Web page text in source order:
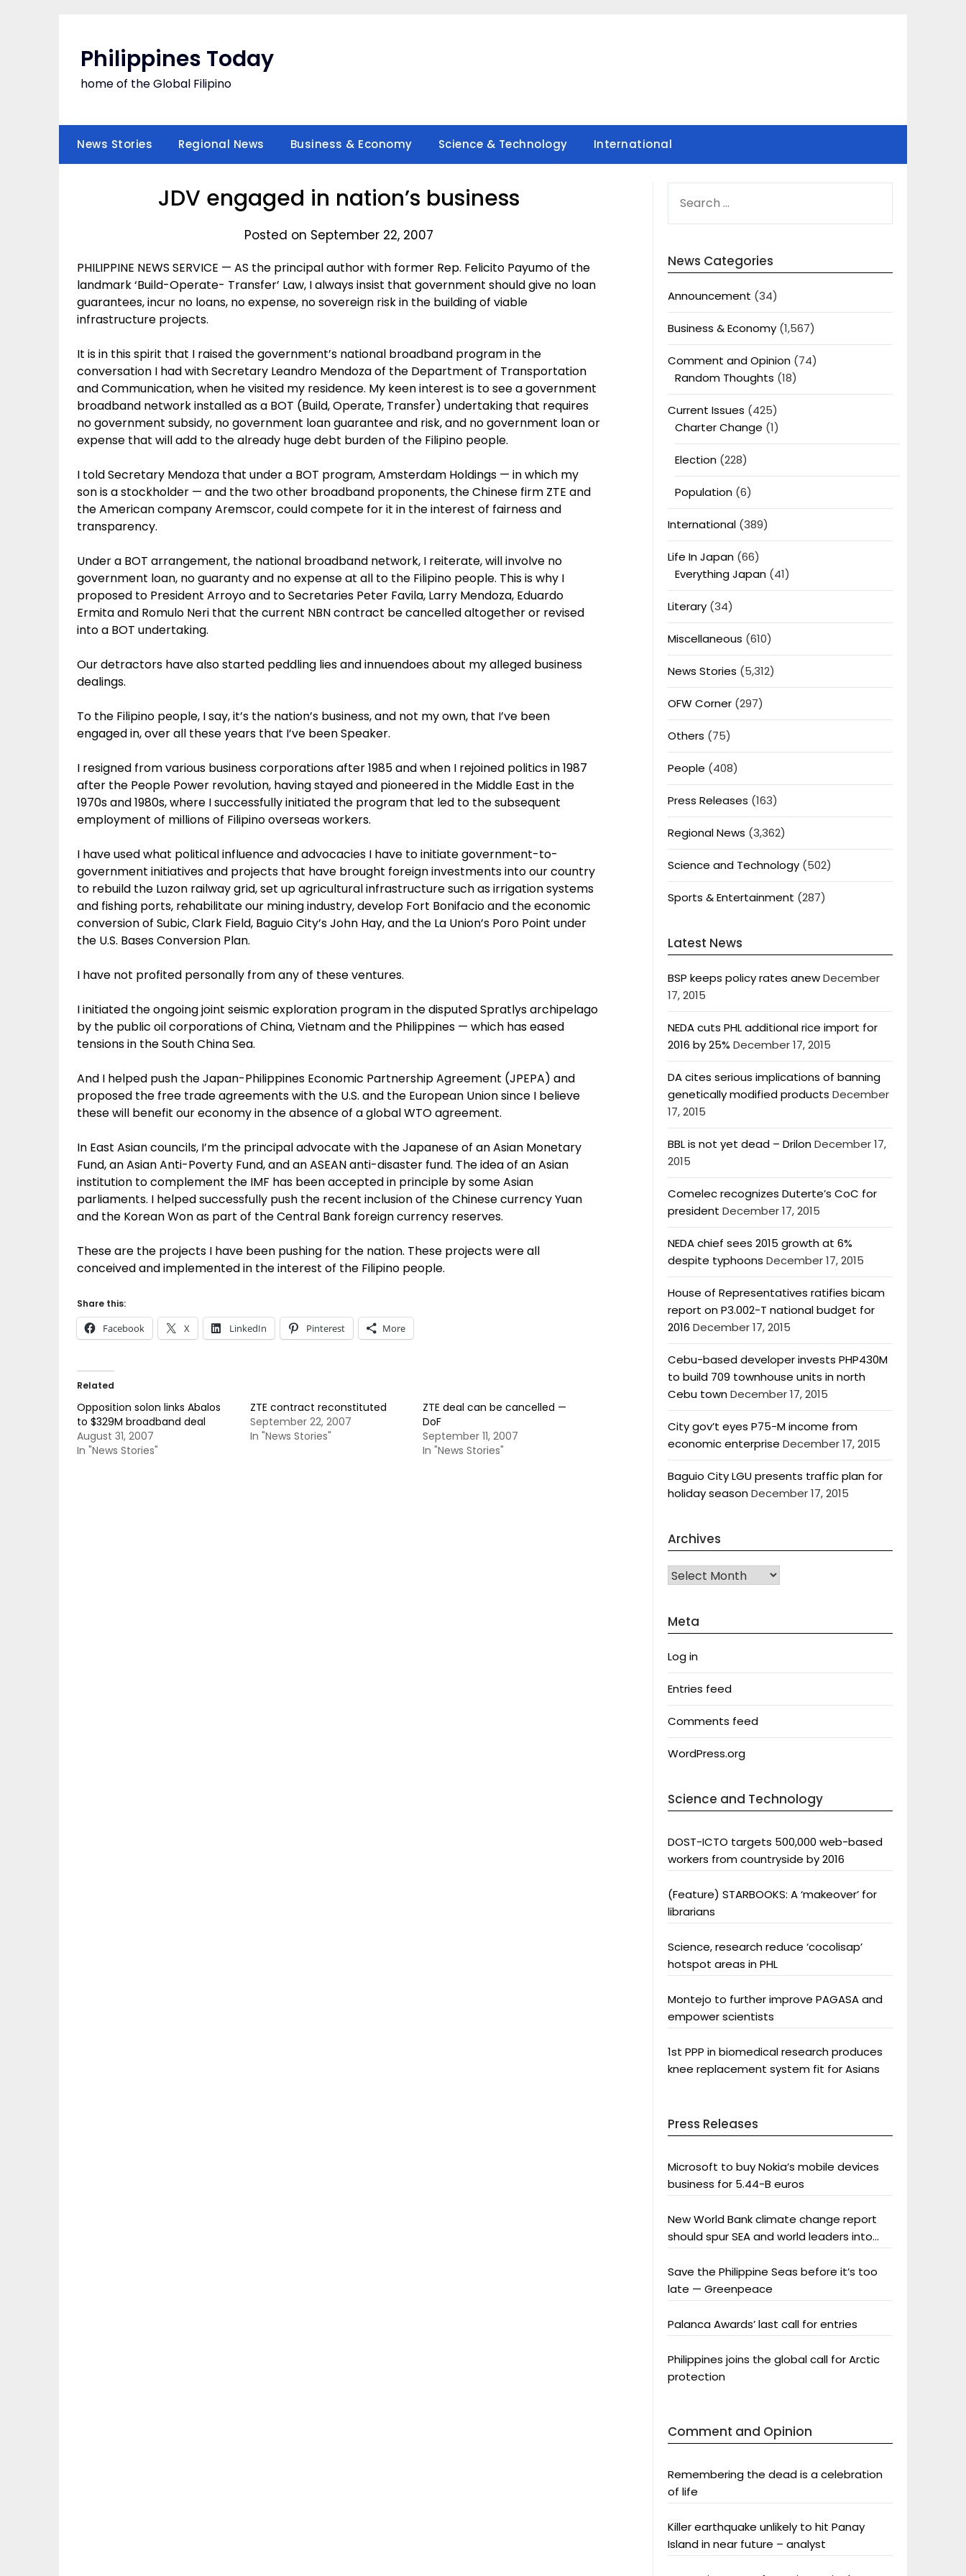
Philippines Today
home of the Global Filipino
News Stories Regional News Business & Economy Science & Technology International
JDV engaged in nation’s business
Posted on September 22, 2007
PHILIPPINE NEWS SERVICE — AS the principal author with former Rep. Felicito Payumo of the
landmark ‘Build-Operate- Transfer’ Law, I always insist that government should give no loan
guarantees, incur no loans, no expense, no sovereign risk in the building of viable
infrastructure projects.
It is in this spirit that I raised the government’s national broadband program in the
conversation I had with Secretary Leandro Mendoza of the Department of Transportation
and Communication, when he visited my residence. My keen interest is to see a government
broadband network installed as a BOT (Build, Operate, Transfer) undertaking that requires
no government subsidy, no government loan guarantee and risk, and no government loan or
expense that will add to the already huge debt burden of the Filipino people.
I told Secretary Mendoza that under a BOT program, Amsterdam Holdings — in which my
son is a stockholder — and the two other broadband proponents, the Chinese firm ZTE and
the American company Aremscor, could compete for it in the interest of fairness and
transparency.
Under a BOT arrangement, the national broadband network, I reiterate, will involve no
government loan, no guaranty and no expense at all to the Filipino people. This is why I
proposed to President Arroyo and to Secretaries Peter Favila, Larry Mendoza, Eduardo
Ermita and Romulo Neri that the current NBN contract be cancelled altogether or revised
into a BOT undertaking.
Our detractors have also started peddling lies and innuendoes about my alleged business
dealings.
To the Filipino people, I say, it’s the nation’s business, and not my own, that I’ve been
engaged in, over all these years that I’ve been Speaker.
I resigned from various business corporations after 1985 and when I rejoined politics in 1987
after the People Power revolution, having stayed and pioneered in the Middle East in the
1970s and 1980s, where I successfully initiated the program that led to the subsequent
employment of millions of Filipino overseas workers.
I have used what political influence and advocacies I have to initiate government-to-
government initiatives and projects that have brought foreign investments into our country
to rebuild the Luzon railway grid, set up agricultural infrastructure such as irrigation systems
and fishing ports, rehabilitate our mining industry, develop Fort Bonifacio and the economic
conversion of Subic, Clark Field, Baguio City’s John Hay, and the La Union’s Poro Point under
the U.S. Bases Conversion Plan.
I have not profited personally from any of these ventures.
I initiated the ongoing joint seismic exploration program in the disputed Spratlys archipelago
by the public oil corporations of China, Vietnam and the Philippines — which has eased
tensions in the South China Sea.
And I helped push the Japan-Philippines Economic Partnership Agreement (JPEPA) and
proposed the free trade agreements with the U.S. and the European Union since I believe
these will benefit our economy in the absence of a global WTO agreement.
In East Asian councils, I’m the principal advocate with the Japanese of an Asian Monetary
Fund, an Asian Anti-Poverty Fund, and an ASEAN anti-disaster fund. The idea of an Asian
institution to complement the IMF has been accepted in principle by some Asian
parliaments. I helped successfully push the recent inclusion of the Chinese currency Yuan
and the Korean Won as part of the Central Bank foreign currency reserves.
These are the projects I have been pushing for the nation. These projects were all
conceived and implemented in the interest of the Filipino people.
Share this:
Facebook X LinkedIn Pinterest More
Related
Opposition solon links Abalos
to $329M broadband deal
August 31, 2007
In "News Stories"
ZTE contract reconstituted
September 22, 2007
In "News Stories"
ZTE deal can be cancelled —
DoF
September 11, 2007
In "News Stories"
FOR:
News Categories
Announcement (34)
Business & Economy(1,567)
Comment and Opinion(74)
Random Thoughts (18)
Current Issues (425)
Charter Change (1)
Election(228)
Population(6)
International(389)
Life In Japan(66)
Everything Japan(41)
Literary(34)
Miscellaneous (610)
News Stories (5,312)
OFW Corner(297)
Others (75)
People (408)
Press Releases (163)
Regional News (3,362)
Science and Technology(502)
Sports & Entertainment (287)
Latest News
BSP keeps policy rates anewDecember
17, 2015
NEDA cuts PHL additional rice import for
2016 by 25% December 17, 2015
DA cites serious implications of banning
genetically modified products December
17, 2015
BBL is not yet dead – DrilonDecember 17,
2015
Comelec recognizes Duterte’s CoC for
president December 17, 2015
NEDA chief sees 2015 growth at 6%
despite typhoons December 17, 2015
House of Representatives ratifies bicam
report on P3.002-T national budget for
2016 December 17, 2015
Cebu-based developer invests PHP430M
to build 709 townhouse units in north
Cebu townDecember 17, 2015
City gov’t eyes P75-M income from
economic enterprise December 17, 2015
Baguio City LGU presents traffic plan for
holiday seasonDecember 17, 2015
Archives
Archives
Meta
Log in
Entries feed
Comments feed
WordPress.org
Science and Technology
DOST-ICTO targets 500,000 web-based
workers from countryside by 2016
(Feature) STARBOOKS: A ‘makeover’ for
librarians
Science, research reduce ‘cocolisap’
hotspot areas in PHL
Montejo to further improve PAGASA and
empower scientists
1st PPP in biomedical research produces
knee replacement system fit for Asians
Press Releases
Microsoft to buy Nokia’s mobile devices
business for 5.44-B euros
New World Bank climate change report
should spur SEA and world leaders into
Save the Philippine Seas before it’s too
late — Greenpeace
Palanca Awards’ last call for entries
Philippines joins the global call for Arctic
protection
Comment and Opinion
Remembering the dead is a celebration
of life
Killer earthquake unlikely to hit Panay
Island in near future – analyst